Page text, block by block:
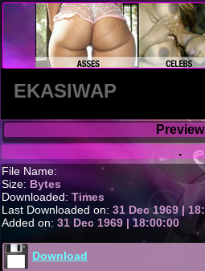
EKASIWAP
Preview
.
File Name:
Size: Bytes
Downloaded:Times
Last Downloaded on: 31 Dec 1969 |
Added on: 31 Dec 1969 | 18:00:00
Download